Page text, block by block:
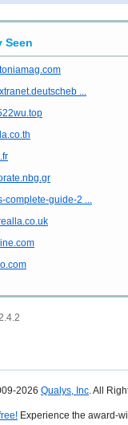
Seen
...
complete-guide-2 ...
2026 Qualys, Inc. All
Experience the award-